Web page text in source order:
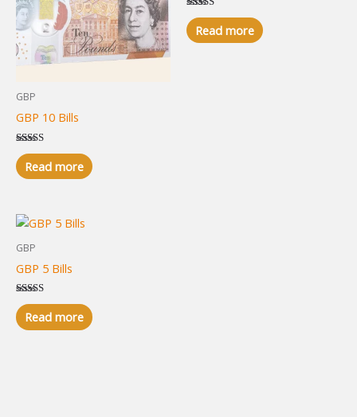
GBP
GBP 10 Bills
Rated
5.00
out of 5
Read more
Rated
5.00
out of 5
Read more
GBP
GBP 5 Bills
Rated
5.00
out of 5
Read more